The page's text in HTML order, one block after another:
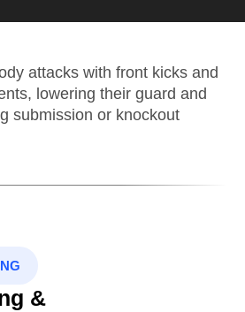
attacks with front kicks and
lowering their guard and
submission or knockout
&